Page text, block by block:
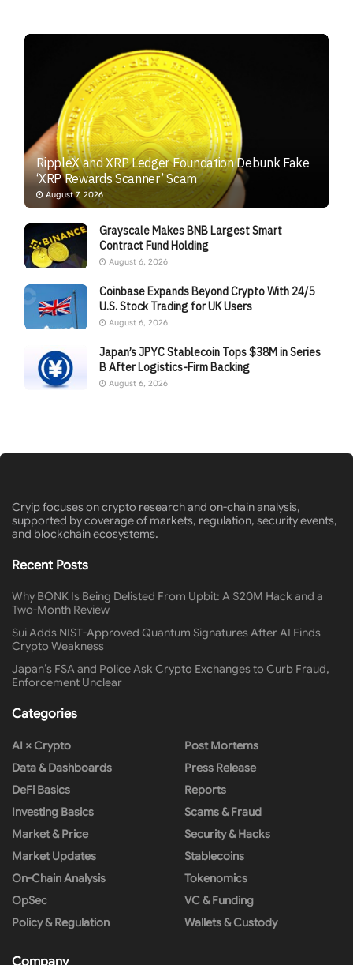
RippleX and XRP Ledger Foundation Debunk Fake
‘XRP Rewards Scanner’ Scam
August 7, 2026
Grayscale Makes BNB Largest Smart
Contract Fund Holding
August 6, 2026
Coinbase Expands Beyond Crypto With 24/5
U.S. Stock Trading for UK Users
August 6, 2026
Japan’s JPYC Stablecoin Tops $38M in Series
B After Logistics-Firm Backing
August 6, 2026
Cryip focuses on crypto research and on-chain analysis,
supported by coverage of markets, regulation, security events,
and blockchain ecosystems.
Recent Posts
Why BONK Is Being Delisted From Upbit: A $20M Hack and a
Two-Month Review
Sui Adds NIST-Approved Quantum Signatures After AI Finds
Crypto Weakness
Japan’s FSA and Police Ask Crypto Exchanges to Curb Fraud,
Enforcement Unclear
Categories
AI × Crypto
Data & Dashboards
DeFi Basics
Investing Basics
Market & Price
Market Updates
On-Chain Analysis
OpSec
Policy & Regulation
Post Mortems
Press Release
Reports
Scams & Fraud
Security & Hacks
Stablecoins
Tokenomics
VC & Funding
Wallets & Custody